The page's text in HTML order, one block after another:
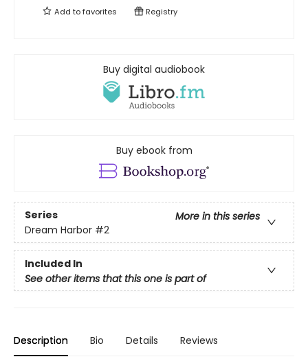
Add tofavorites Registry
Buy digital audiobook
Buy ebook from
Series
More in this series
Dream Harbor #2
Included In
See other items that this one is part of
Description Bio Details Reviews